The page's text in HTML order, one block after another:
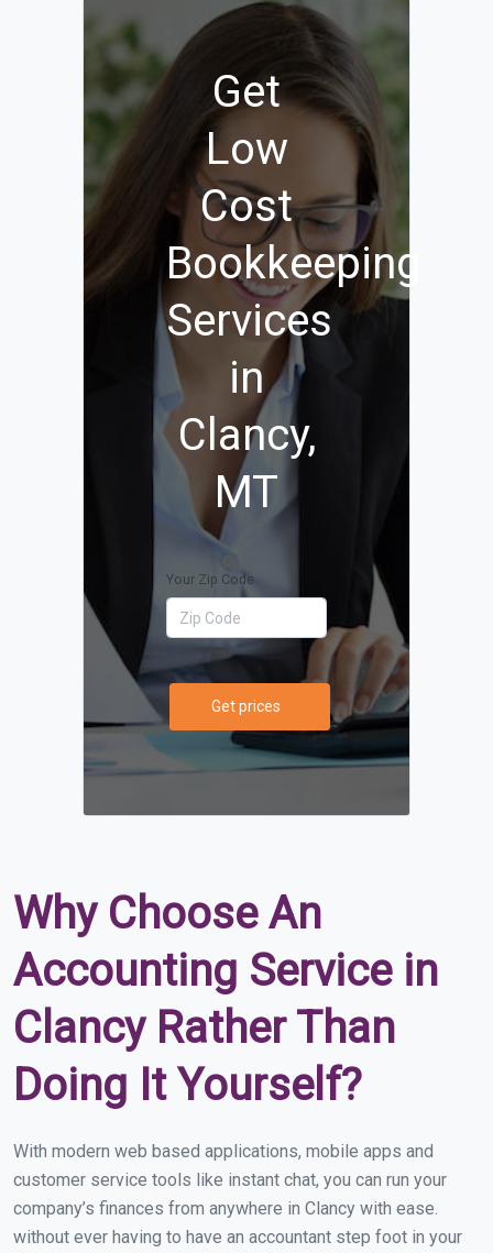
Get
Low
Cost
Bookkeeping
Services
in
Clancy,
MT
Your Zip Code
Get prices
Why Choose An
Accounting Service in
Clancy Rather Than
Doing It Yourself?
With modern web based applications, mobile apps and
customer service tools like instant chat, you can run your
company’s finances from anywhere in Clancy with ease.
without ever having to have an accountant step foot in your